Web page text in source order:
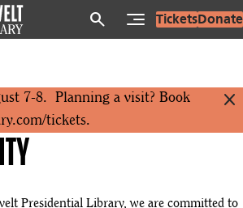
search TicketsDonate
7-8. Planning a visit? Book
tickets.
close
Presidential Library, we are committed to